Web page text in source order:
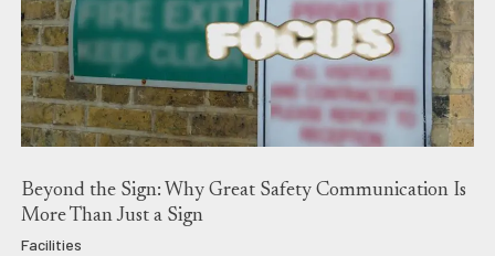
Beyond the Sign: Why Great Safety Communication Is
More Than Just a Sign
Facilities